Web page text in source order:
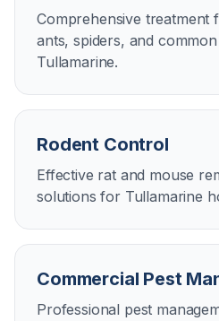
Comprehensive treatment
ants, spiders, and
Tullamarine.
Rodent Control
Effective rat and mouse
solutions for Tullamarine
Commercial Pest
Professional pest